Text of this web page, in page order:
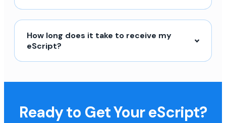
How long does it take to receive my
eScript?
Ready to Get Your eScript?